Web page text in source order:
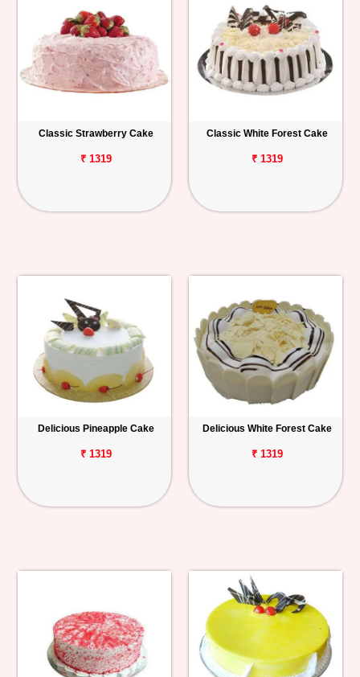
Classic Strawberry Cake
₹ 1319
Classic White Forest Cake
₹ 1319
Delicious Pineapple Cake
₹ 1319
Delicious White Forest Cake
₹ 1319